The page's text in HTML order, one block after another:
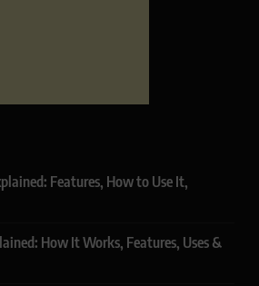
Features, How to Use It,
How It Works, Features, Uses &